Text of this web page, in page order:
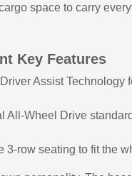
space to carry
Key Features
Assist Technology
All-Wheel Drive
3-row seating to fit the